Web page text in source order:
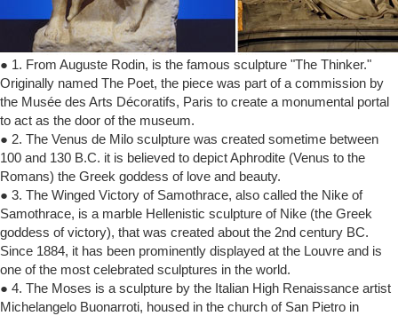
● 1. From Auguste Rodin, is the famous sculpture "The Thinker."
Originally named The Poet, the piece was part of a commission by
the Musée des Arts Décoratifs, Paris to create a monumental portal
to act as the door of the museum.
● 2. The Venus de Milo sculpture was created sometime between
100 and 130 B.C. it is believed to depict Aphrodite (Venus to the
Romans) the Greek goddess of love and beauty.
● 3. The Winged Victory of Samothrace, also called the Nike of
Samothrace, is a marble Hellenistic sculpture of Nike (the Greek
goddess of victory), that was created about the 2nd century BC.
Since 1884, it has been prominently displayed at the Louvre and is
one of the most celebrated sculptures in the world.
● 4. The Moses is a sculpture by the Italian High Renaissance artist
Michelangelo Buonarroti, housed in the church of San Pietro in